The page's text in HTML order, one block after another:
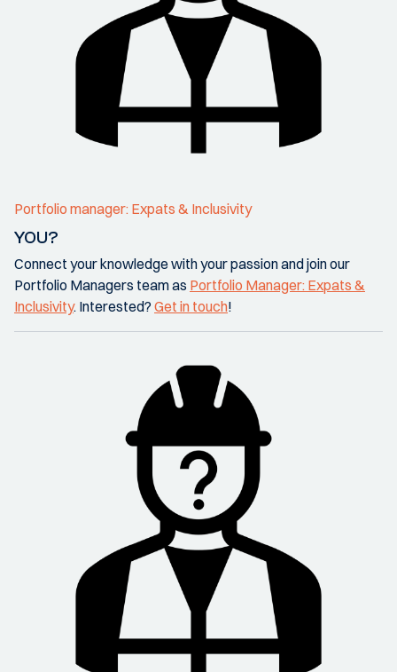
Portfolio manager: Expats & Inclusivity
YOU?
Connect your knowledge with your passion and join our
Portfolio Managers team as Portfolio Manager: Expats &
Inclusivity. Interested? Get in touch!